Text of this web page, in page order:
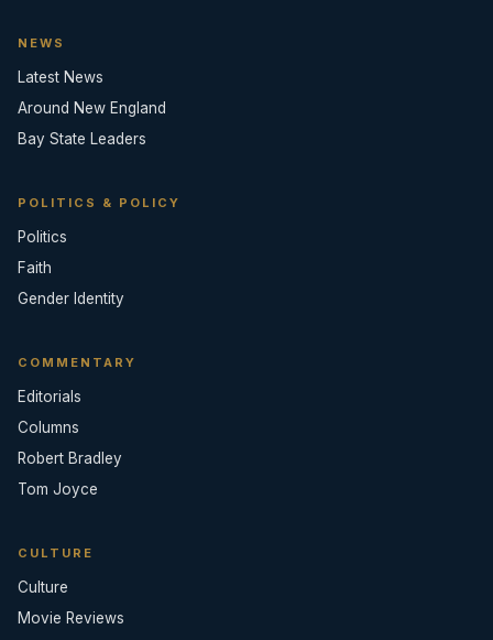
NEWS
Latest News
Around New England
Bay State Leaders
POLITICS & POLICY
Politics
Faith
Gender Identity
COMMENTARY
Editorials
Columns
Robert Bradley
Tom Joyce
CULTURE
Culture
Movie Reviews